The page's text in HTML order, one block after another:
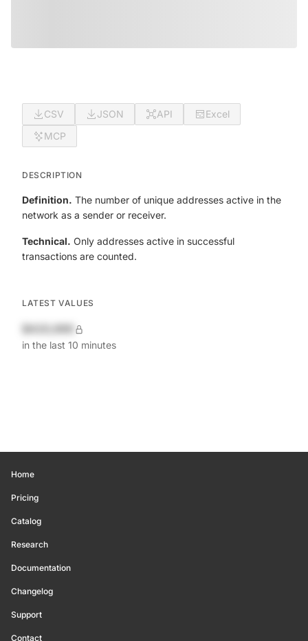
CSV JSON API
Excel
MCP
DESCRIPTION
Definition. The number of unique addresses active in the
network as a sender or receiver.
Technical. Only addresses active in successful
transactions are counted.
LATEST VALUES
in the last 10 minutes
Home
Pricing
Catalog
Research
Documentation
Changelog
Support
Contact